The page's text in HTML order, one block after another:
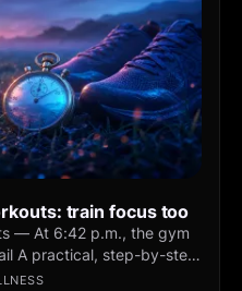
train focus too
— At 6:42 p.m., the gym
A practical, step-by-step
routines you